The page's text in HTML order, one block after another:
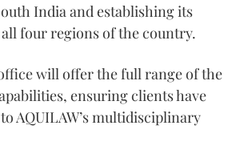
India and establishing its
four regions of the country.
will offer the full range of the
ensuring clients have
AQUILAW’s multidisciplinary